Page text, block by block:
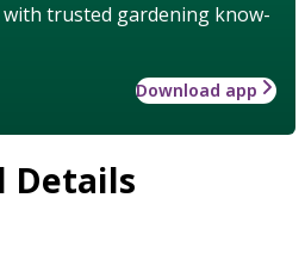
with trusted gardening know-
Download app
Details